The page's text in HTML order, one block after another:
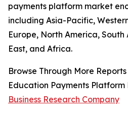
payments platform market
including Asia-Pacific,
Europe, North America,
East, and Africa.
Browse Through More
Education Payments Platform
Business Research Company